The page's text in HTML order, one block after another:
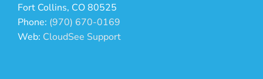
Fort Collins, CO 80525
Phone: (970) 670-0169
Web: CloudSee Support